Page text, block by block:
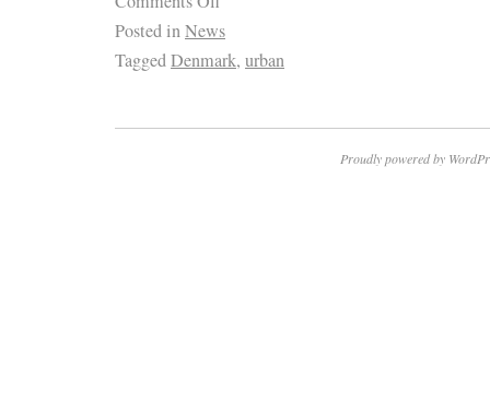
Posted inNews
TaggedDenmark, urban
Proudly powered by